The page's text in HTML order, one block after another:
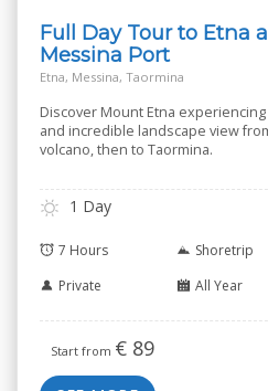
Full Day Tour to Etna
Messina Port
Etna, Messina, Taormina
Discover Mount Etna
and incredible landscape view
volcano, then to Taormina.
1 Day
7 Hours
Shoretrip
Private
All Year
Start from € 89